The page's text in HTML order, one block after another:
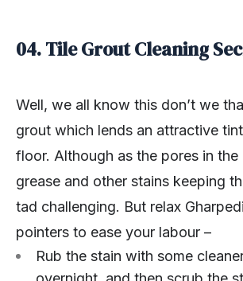
04. Tile Grout Cleaning
Well, we all know this don’t we
grout which lends an attractive
floor. Although as the pores in
grease and other stains keeping
tad challenging. But relax
pointers to ease your labour –
Rub the stain with some